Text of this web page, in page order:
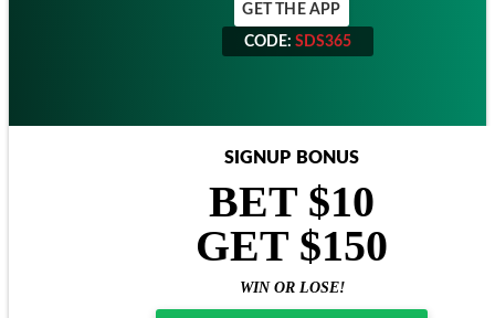
GET THE APP
CODE: SDS365
CODE: SDS365
SIGNUP BONUS
BET $10
GET $150
WIN OR LOSE!